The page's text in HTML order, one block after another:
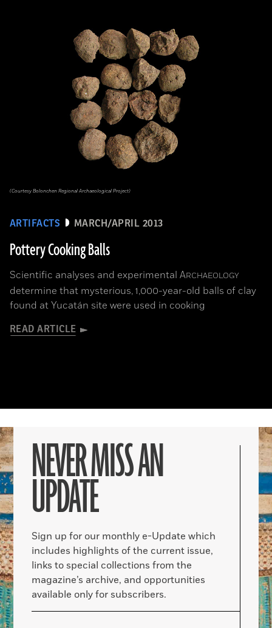
ARTIFACTS MARCH/APRIL 2013
Pottery Cooking Balls
Scientific analyses and experimental ARCHAEOLOGY
determine that mysterious, 1,000-year-old balls of clay
found at Yucatán site were used in cooking
READ ARTICLE
(Courtesy Bolonchen Regional Archaeological Project)
NEVER MISS AN
UPDATE
Sign up for our monthly e-Update which
includes highlights of the current issue,
links to special collections from the
magazine’s archive, and opportunities
available only for subscribers.